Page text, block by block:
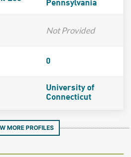
Pennsylvania
Not Provided
0
University of
Connecticut
MORE PROFILES